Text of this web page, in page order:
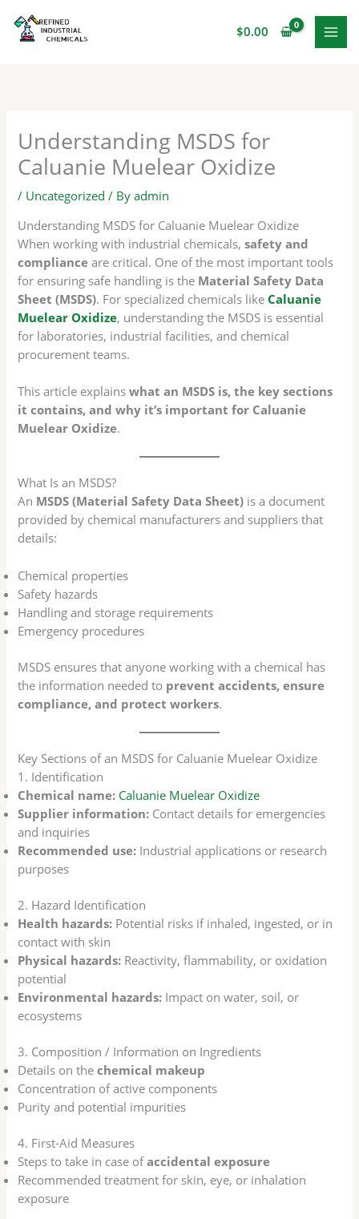
content
$0.00
Understanding MSDS for
Caluanie Muelear Oxidize
/ Uncategorized / Byadmin
Understanding MSDS for Caluanie Muelear Oxidize
When working with industrial chemicals,safety and
compliance are critical. One of the most important tools
for ensuring safe handling is the Material Safety Data
Sheet (MSDS). For specialized chemicals likeCaluanie
Muelear Oxidize, understanding the MSDS is essential
for laboratories, industrial facilities, and chemical
procurement teams.
This article explainswhat an MSDS is, the key sections
it contains, and why it’s important for Caluanie
Muelear Oxidize.
What Is an MSDS?
An MSDS (Material Safety Data Sheet) is a document
provided by chemical manufacturers and suppliers that
details:
Chemical properties
Safety hazards
Handling and storage requirements
Emergency procedures
MSDS ensures that anyone working with a chemical has
the information needed to prevent accidents, ensure
compliance, and protect workers.
Key Sections of an MSDS for Caluanie Muelear Oxidize
1. Identification
Chemical name: Caluanie Muelear Oxidize
Supplier information: Contact details for emergencies
and inquiries
Recommended use: Industrial applications or research
purposes
2. Hazard Identification
Health hazards: Potential risks if inhaled, ingested, or in
contact with skin
Physical hazards: Reactivity, flammability, or oxidation
potential
Environmental hazards: Impact on water, soil, or
ecosystems
3. Composition / Information on Ingredients
Details on thechemical makeup
Concentration of active components
Purity and potential impurities
4. First-Aid Measures
Steps to take in case ofaccidental exposure
Recommended treatment for skin, eye, or inhalation
exposure